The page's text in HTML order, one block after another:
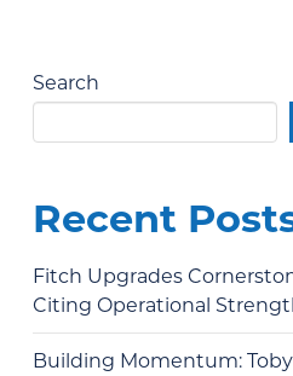
Search
Recent
Fitch Upgrades
Citing Operational
Building Momentum: